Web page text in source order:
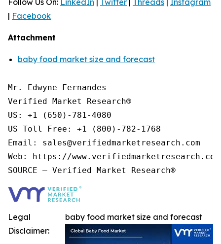
Follow Us On: LinkedIn | Twitter | Threads | Instagram
| Facebook
Attachment
baby food market size and forecast
Mr. Edwyne Fernandes
Verified Market Research®
US: +1 (650)-781-4080
US Toll Free: +1 (800)-782-1768
Email: sales@verifiedmarketresearch.com
Web: https://
baby food market size and forecast
Legal
Disclaimer: